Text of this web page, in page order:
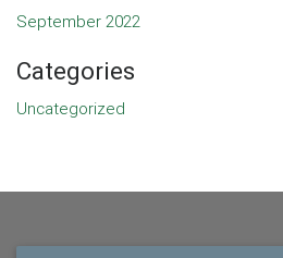
September 2022
Categories
Uncategorized